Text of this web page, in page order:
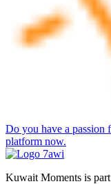
Do you have a passion
platform now.
Kuwait Moments is